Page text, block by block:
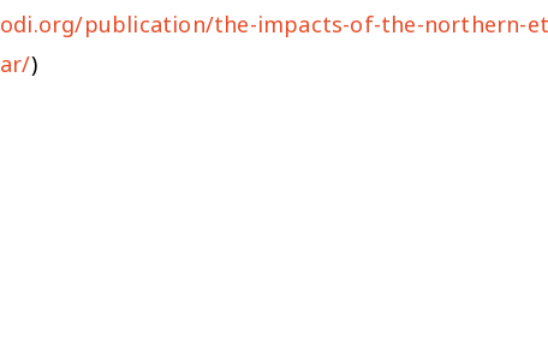
odi.org/publication/the-impacts-of-the-northern-
ar/)